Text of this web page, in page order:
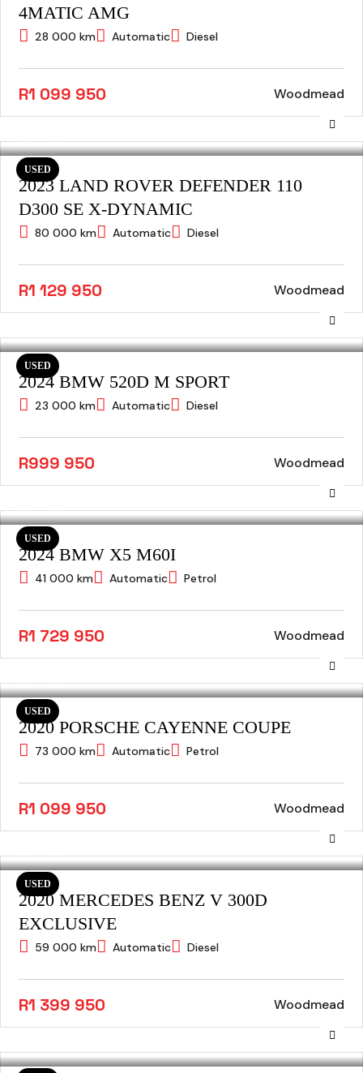
4MATIC AMG
28 000 km Automatic Diesel
R1 099 950 Woodmead
USED
2023 LAND ROVER DEFENDER 110
D300 SE X-DYNAMIC
80 000 km Automatic Diesel
R1 129 950 Woodmead
USED
2024 BMW 520D M SPORT
23 000 km Automatic Diesel
R999 950 Woodmead
USED
2024 BMW X5 M60I
41 000 km Automatic Petrol
R1 729 950 Woodmead
USED
2020 PORSCHE CAYENNE COUPE
73 000 km Automatic Petrol
R1 099 950 Woodmead
USED
2020 MERCEDES BENZ V 300D
EXCLUSIVE
59 000 km Automatic Diesel
R1 399 950 Woodmead